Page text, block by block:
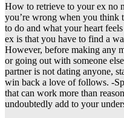
How to retrieve to your ex no
you’re wrong when you think
to do and what your heart
ex is that you have to find a
However, before making any
or going out with someone
partner is not dating anyone,
win back a love of follows. -
that can work more than
undoubtedly add to your